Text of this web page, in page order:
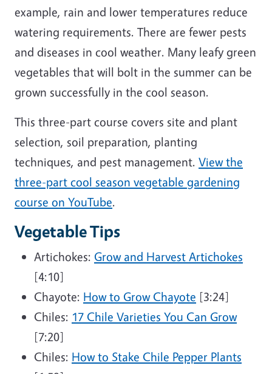
example, rain and lower temperatures reduce
watering requirements. There are fewer pests
and diseases in cool weather. Many leafy green
vegetables that will bolt in the summer can be
grown successfully in the cool season.
This three-part course covers site and plant
selection, soil preparation, planting
techniques, and pest management. View the
three-part cool season vegetable gardening
course on YouTube.
Vegetable Tips
Artichokes: Grow and Harvest Artichokes
[4:10]
Chayote: How to Grow Chayote [3:24]
Chiles: 17 Chile Varieties You Can Grow
[7:20]
Chiles: How to Stake Chile Pepper Plants